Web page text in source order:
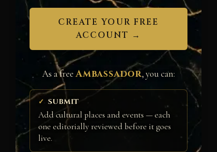
CREATE YOUR FREE
ACCOUNT →
As a freeAmbassador, you can:
SUBMIT
Add cultural places and events — each
one editorially reviewed before it goes
live.